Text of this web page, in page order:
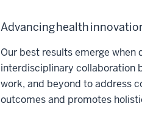
Advancing health
Our best results emerge
interdisciplinary collaboration
work, and beyond to address
outcomes and promotes